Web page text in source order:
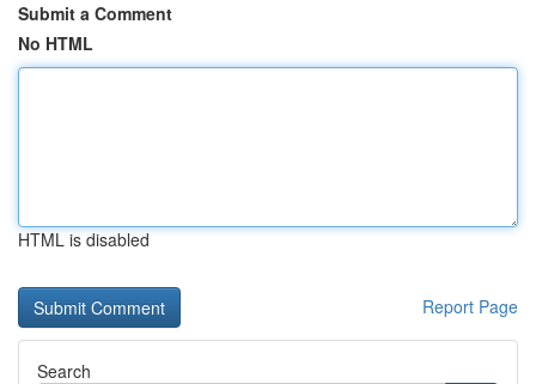
Submit a Comment
No HTML
HTML is disabled
Report Page
Search